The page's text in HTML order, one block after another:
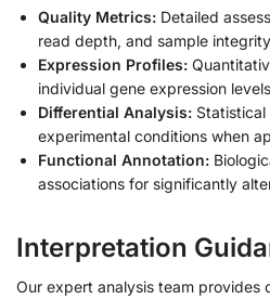
Quality Metrics: Detailed
read depth, and sample integrity
Expression Profiles:
individual gene expression levels
Differential Analysis:
experimental conditions when
Functional Annotation:
associations for significantly
Interpretation
Our expert analysis team provides